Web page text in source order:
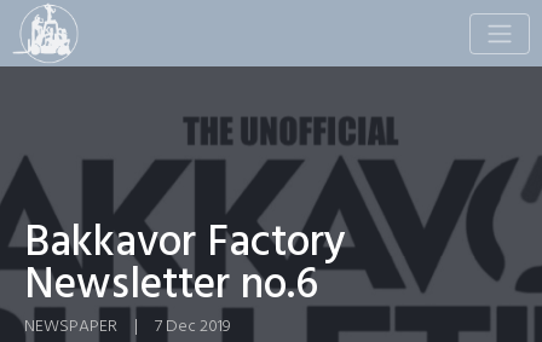
Toggle
Bakkavor Factory
Newsletter no.6
NEWSPAPER | 7 Dec 2019